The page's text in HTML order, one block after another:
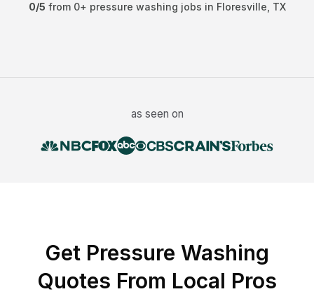
0/5 from 0+ pressure washing jobs in Floresville TX
as seen on
Get Pressure Washing
Quotes From Local Pros